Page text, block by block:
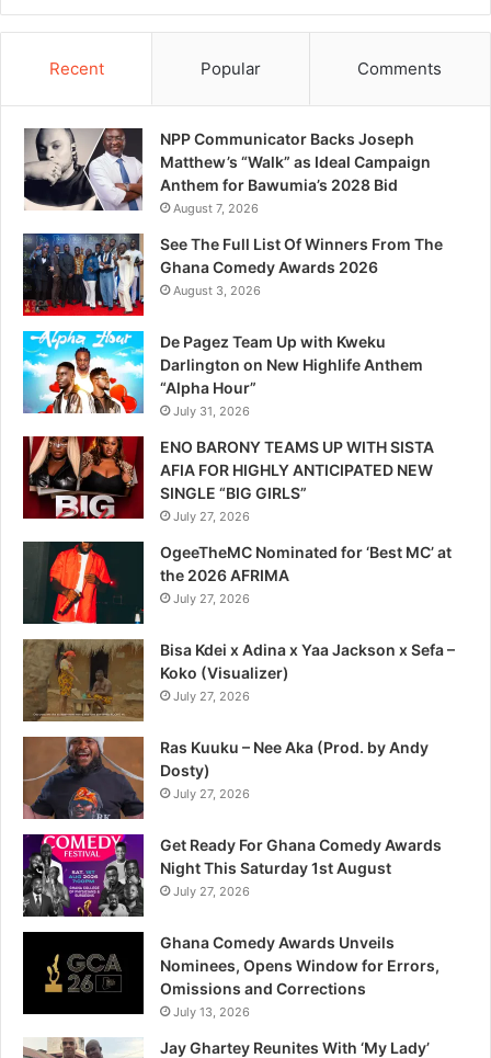
Recent Popular Comments
NPP Communicator Backs Joseph
Matthew’s “Walk” as Ideal Campaign
Anthem for Bawumia’s 2028 Bid
August 7, 2026
See The Full List Of Winners From The
Ghana Comedy Awards 2026
August 3, 2026
De Pagez Team Up with Kweku
Darlington on New Highlife Anthem
“Alpha Hour”
July 31, 2026
ENO BARONY TEAMS UP WITH SISTA
AFIA FOR HIGHLY ANTICIPATED NEW
SINGLE “BIG GIRLS”
July 27, 2026
OgeeTheMC Nominated for ‘Best MC’ at
the 2026 AFRIMA
July 27, 2026
Bisa Kdei x Adina x Yaa Jackson x Sefa –
Koko (Visualizer)
July 27, 2026
Ras Kuuku – Nee Aka (Prod. by Andy
Dosty)
July 27, 2026
Get Ready For Ghana Comedy Awards
Night This Saturday 1st August
July 27, 2026
Ghana Comedy Awards Unveils
Nominees, Opens Window for Errors,
Omissions and Corrections
July 13, 2026
Jay Ghartey Reunites With ‘My Lady’